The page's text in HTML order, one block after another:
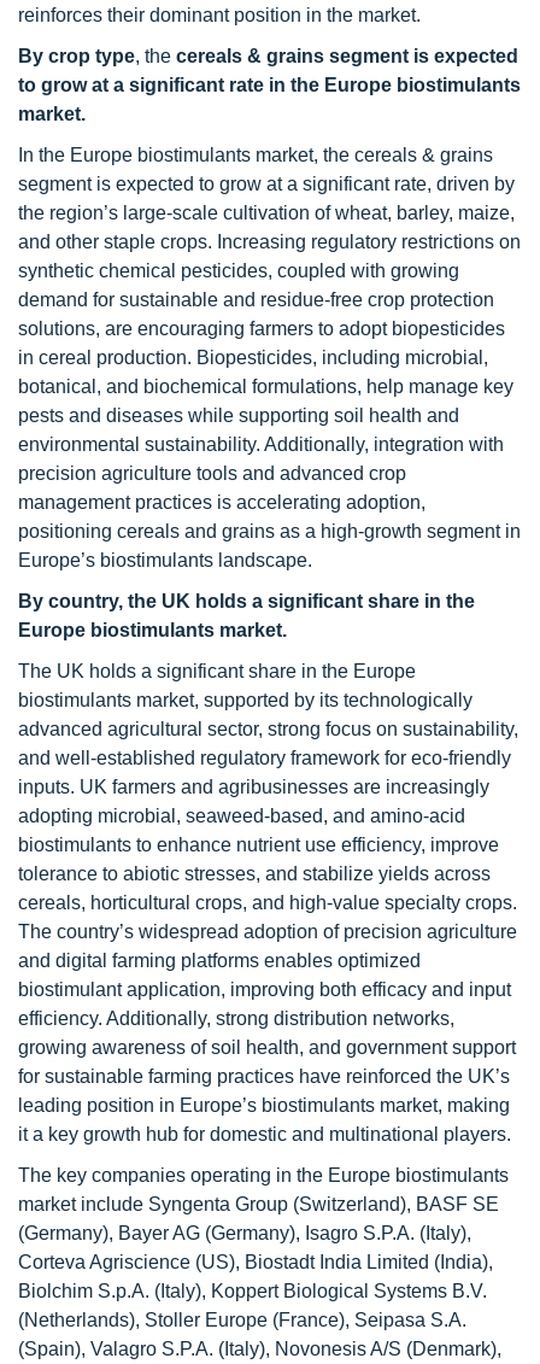
reinforces their dominant position in the market.
By crop type, the cereals & grains segment is expected
to grow at a significant rate in the Europe biostimulants
market.
In the Europe biostimulants market, the cereals & grains
segment is expected to grow at a significant rate, driven by
the region’s large-scale cultivation of wheat, barley, maize,
and other staple crops. Increasing regulatory restrictions on
synthetic chemical pesticides, coupled with growing
demand for sustainable and residue-free crop protection
solutions, are encouraging farmers to adopt biopesticides
in cereal production. Biopesticides, including microbial,
botanical, and biochemical formulations, help manage key
pests and diseases while supporting soil health and
environmental sustainability. Additionally, integration with
precision agriculture tools and advanced crop
management practices is accelerating adoption,
positioning cereals and grains as a high-growth segment in
Europe’s biostimulants landscape.
By country, the UK holds a significant share in the
Europe biostimulants market.
The UK holds a significant share in the Europe
biostimulants market, supported by its technologically
advanced agricultural sector, strong focus on sustainability,
and well-established regulatory framework for eco-friendly
inputs. UK farmers and agribusinesses are increasingly
adopting microbial, seaweed-based, and amino-acid
biostimulants to enhance nutrient use efficiency, improve
tolerance to abiotic stresses, and stabilize yields across
cereals, horticultural crops, and high-value specialty crops.
The country’s widespread adoption of precision agriculture
and digital farming platforms enables optimized
biostimulant application, improving both efficacy and input
efficiency. Additionally, strong distribution networks,
growing awareness of soil health, and government support
for sustainable farming practices have reinforced the UK’s
leading position in Europe’s biostimulants market, making
it a key growth hub for domestic and multinational players.
The key companies operating in the Europe biostimulants
market include Syngenta Group (Switzerland), BASF SE
(Germany), Bayer AG (Germany), Isagro S.P.A. (Italy),
Corteva Agriscience (US), Biostadt India Limited (India),
Biolchim S.p.A. (Italy), Koppert Biological Systems B.V.
(Netherlands), Stoller Europe (France), Seipasa S.A.
(Spain), Valagro S.P.A. (Italy), Novonesis A/S (Denmark),